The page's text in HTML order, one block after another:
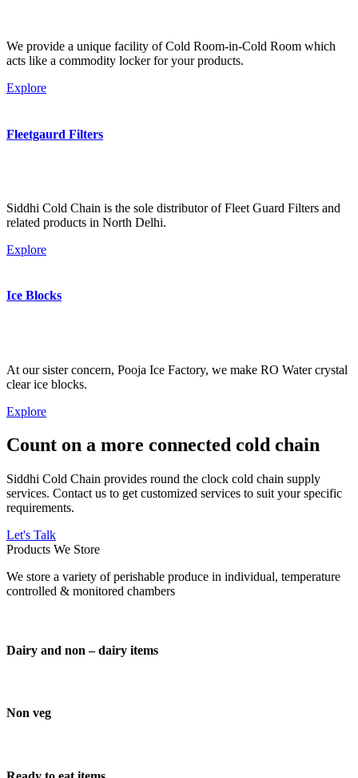
We provide a unique facility of Cold Room-in-Cold Room which
acts like a commodity locker for your products.
Explore
Fleetgaurd Filters
Siddhi Cold Chain is the sole distributor of Fleet Guard Filters and
related products in North Delhi.
Explore
Ice Blocks
At our sister concern, Pooja Ice Factory, we make RO Water crystal
clear ice blocks.
Explore
Count on a more connected cold chain
Siddhi Cold Chain provides round the clock cold chain supply
services. Contact us to get customized services to suit your specific
requirements.
Let's Talk
Products We Store
We store a variety of perishable produce in individual, temperature
controlled & monitored chambers
Dairy and non – dairy items
Non veg